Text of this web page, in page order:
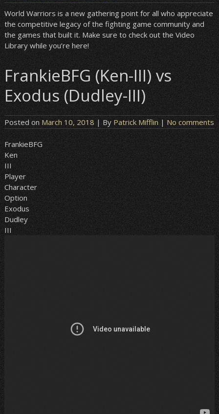
World Warriors is a new gathering point for all who appreciate
the competitive legacy of the fighting game community and
the games that built it. Make sure to check out the Video
Library while you’re here!
FrankieBFG (Ken-III) vs
Exodus (Dudley-III)
Posted on March 10, 2018| By Patrick Mifflin |No comments
FrankieBFG
Ken
III
Player
Character
Option
Exodus
Dudley
III